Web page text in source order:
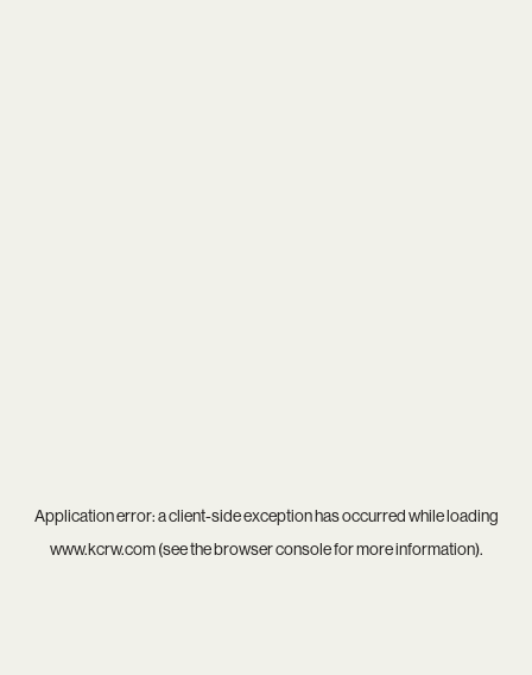
Application error: aclient-side exception has occurred while loading
www.kcrw.com(see thebrowser consolefor more information).